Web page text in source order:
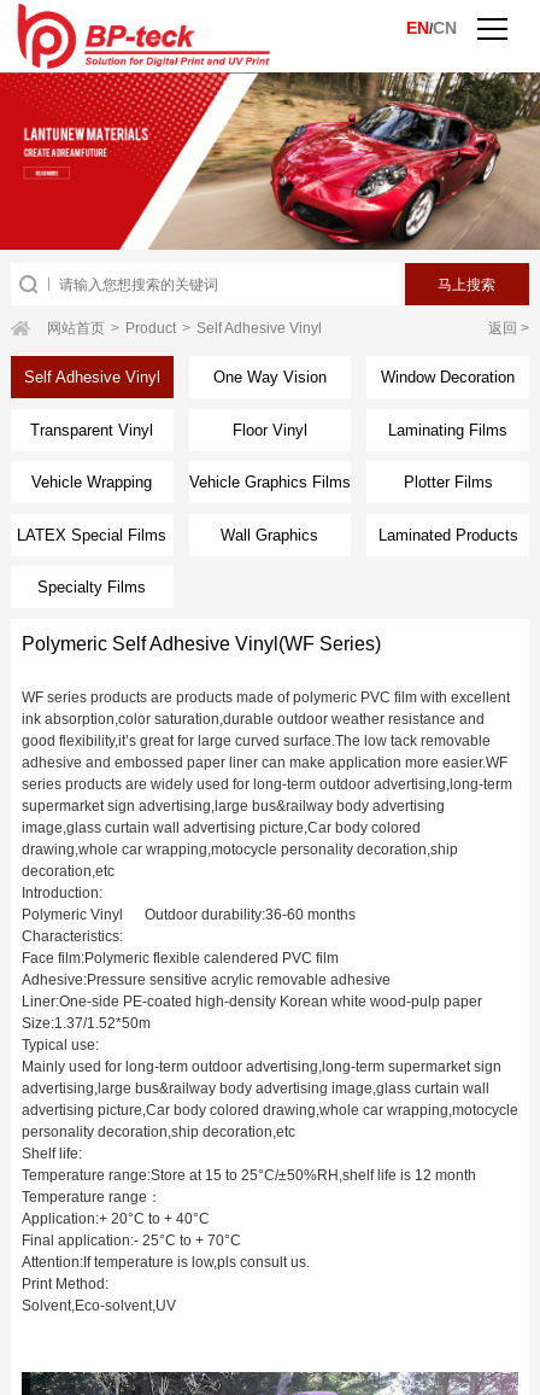
EN/CN
网站首页 > Product > Self Adhesive Vinyl 返回 >
Self Adhesive Vinyl One Way Vision Window Decoration
Transparent Vinyl Floor Vinyl Laminating Films
Vehicle Wrapping
Films
Vehicle Graphics Films Plotter Films
LATEX Special Films Wall Graphics Laminated Products
Specialty Films
Polymeric Self Adhesive Vinyl(WF Series)
WF series products are products made of polymeric PVC film with excellent
ink absorption,color saturation,durable outdoor weather resistance and
good flexibility,it’s great for large curved surface.The low tack removable
adhesive and embossed paper liner can make application more easier.WF
series products are widely used for long-term outdoor advertising,long-term
supermarket sign advertising,large bus&railway body advertising
image,glass curtain wall advertising picture,Car body colored
drawing,whole car wrapping,motocycle personality decoration,ship
decoration,etc
Introduction:
Polymeric Vinyl Outdoor durability:36-60 months
Characteristics:
Face film:Polymeric flexible calendered PVC film
Adhesive:Pressure sensitive acrylic removable adhesive
Liner:One-side PE-coated high-density Korean white wood-pulp paper
Size:1.37/1.52*50m
Typical use:
Mainly used for long-term outdoor advertising,long-term supermarket sign
advertising,large bus&railway body advertising image,glass curtain wall
advertising picture,Car body colored drawing,whole car wrapping,motocycle
personality decoration,ship decoration,etc
Shelf life:
Temperature range:Store at 15 to 25°C/±50%RH,shelf life is 12 month
Temperature range：
Application:+ 20°C to + 40°C
Final application:- 25°C to + 70°C
Attention:If temperature is low,pls consult us.
Print Method:
Solvent,Eco-solvent,UV